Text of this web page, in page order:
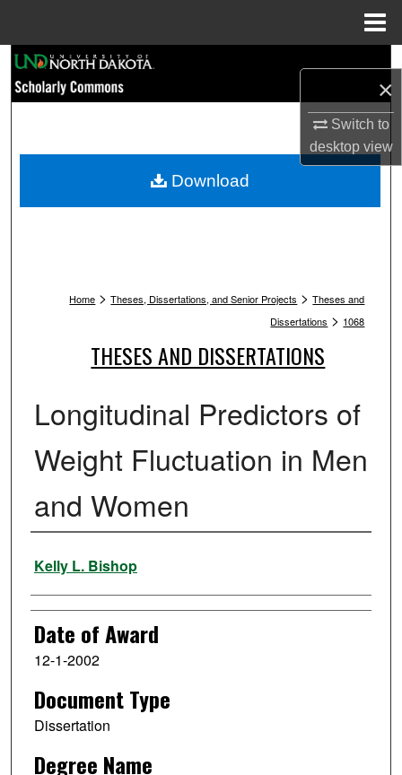
×
Switch to
desktopview
Browse Collections
My Account
Home > Theses, Dissertations, and Senior Projects > Theses and
Dissertations > 1068
THESES AND DISSERTATIONS
Longitudinal Predictors of
Weight Fluctuation in Men
and Women
Author
Kelly L. Bishop
Date of Award
12-1-2002
Document Type
Dissertation
Degree Name
Download